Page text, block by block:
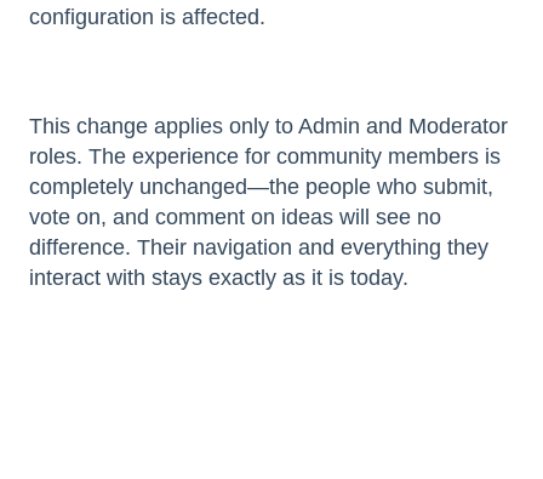
configuration is affected.
This change applies only to Admin and Moderator
roles. The experience for community members is
completely unchanged—the people who submit,
vote on, and comment on ideas will see no
difference. Their navigation and everything they
interact with stays exactly as it is today.